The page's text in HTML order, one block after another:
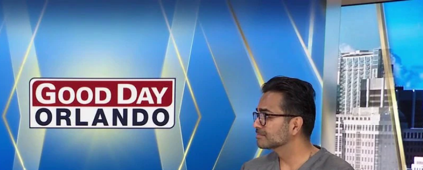
Home Shows Sports Sign In TV Provider
FOX Links
About Ads
New Privacy Policy
Your Privacy Choices
Terms of Use
TV Parental
Accessibility
Help
Viewer Feedback
FOX Networks
Fox News
Fox Nation
Fox Weather
Fox Local
Fox Business
Fox Sports
Tubi
TMZ